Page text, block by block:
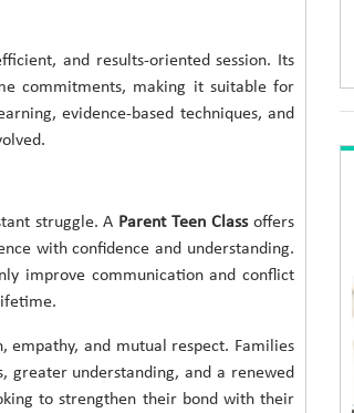
and results-oriented session. Its
commitments, making it suitable for
evidence-based techniques, and
struggle. A Parent Teen Classoffers
with confidence and understanding.
improve communication and conflict
empathy, and mutual respect. Families
greater understanding, and a renewed
to strengthen their bond with their